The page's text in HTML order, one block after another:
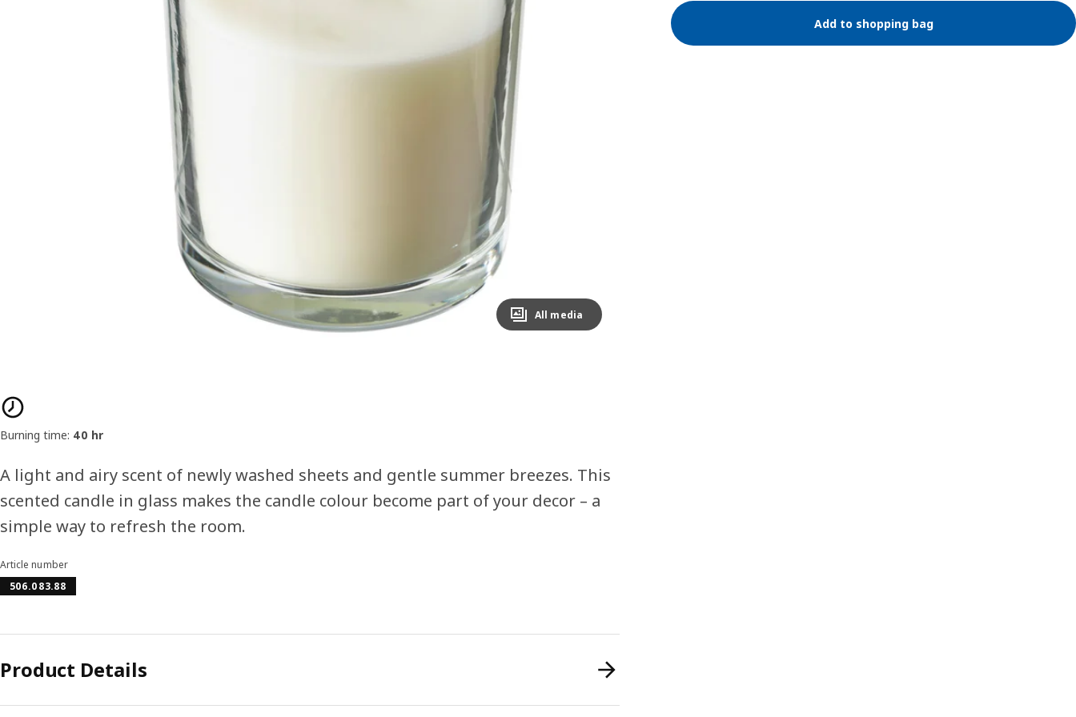
Image zoomed out, normal view
All media
Add to shopping bag
Product features
Burning time: 40 hr
A light and airy scent of newly washed sheets and gentle summer breezes. This
scented candle in glass makes the candle colour become part of your decor – a
simple way to refresh the room.
Article number
506.083.88
Product Details